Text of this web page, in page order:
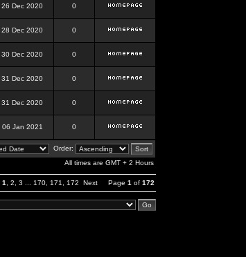
26 Dec 2020 0
28 Dec 2020 0
30 Dec 2020 0
31 Dec 2020 0
31 Dec 2020 0
06 Jan 2021 0
Order:
All times are GMT + 2 Hours
1 2 3 170 171 172 Next Page 1 of 172